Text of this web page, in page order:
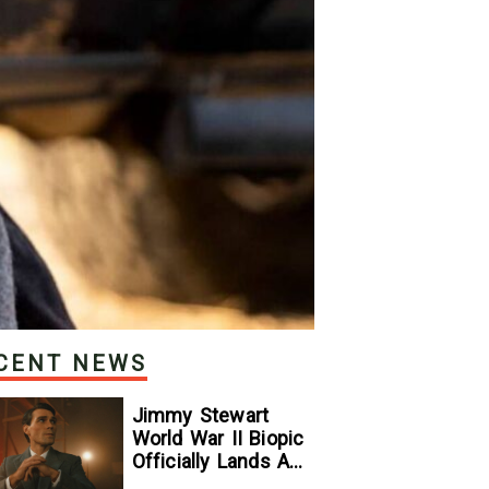
NEWS
Jimmy Stewart
World War II Biopic
Officially Lands A